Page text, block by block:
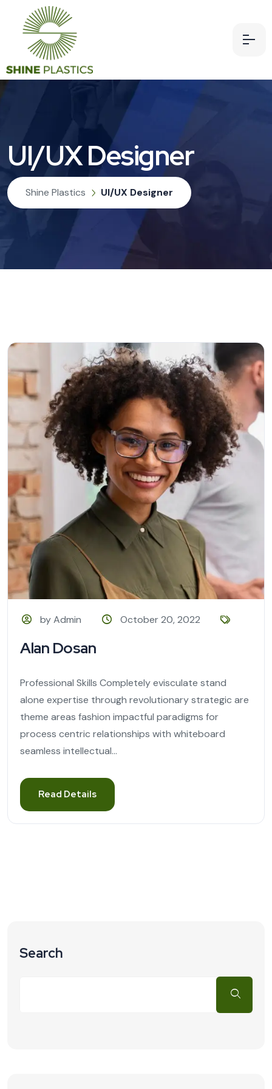
UI/UX Designer
Shine Plastics UI/UX Designer
by Admin October 20, 2022
Alan Dosan
Professional Skills Completely evisculate stand
alone expertise through revolutionary strategic are
theme areas fashion impactful paradigms for
process centric relationships with whiteboard
seamless intellectual...
Read Details
Search